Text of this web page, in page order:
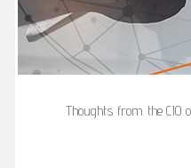
Thoughts from the